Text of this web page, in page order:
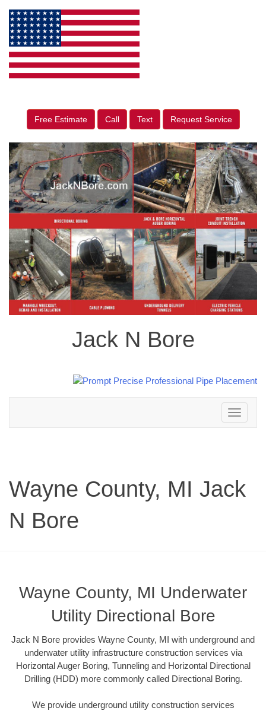
Free Estimate Call Text Request Service
Jack N Bore
Toggle
navigation
Wayne County, MI Jack
N Bore
Wayne County, MI Underwater
Utility Directional Bore
Jack N Bore provides Wayne County, MI with underground and
underwater utility infrastructure construction services via
Horizontal Auger Boring, Tunneling and Horizontal Directional
Drilling (HDD) more commonly called Directional Boring.
We provide underground utility construction services